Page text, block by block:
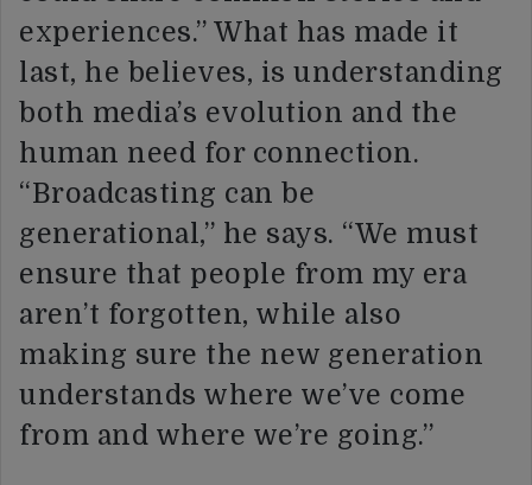
experiences.” What has made it
last, he believes, is understanding
both media’s evolution and the
human need for connection.
“Broadcasting can be
generational,” he says. “We must
ensure that people from my era
aren’t forgotten, while also
making sure the new generation
understands where we’ve come
from and where we’re going.”